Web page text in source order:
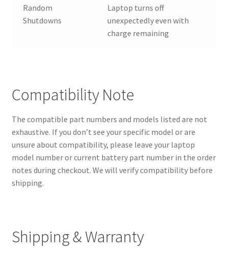
Random
Shutdowns
Laptop turns off
unexpectedly even with
charge remaining
Compatibility Note
The compatible part numbers and models listed are not
exhaustive. If you don’t see your specific model or are
unsure about compatibility, please leave your laptop
model number or current battery part number in the order
notes during checkout. We will verify compatibility before
shipping.
Shipping & Warranty